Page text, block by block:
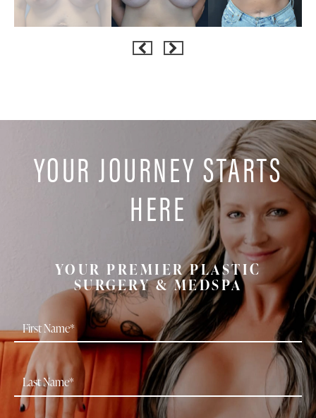
YOUR JOURNEY STARTS
HERE
YOUR PREMIER PLASTIC
SURGERY & MEDSPA